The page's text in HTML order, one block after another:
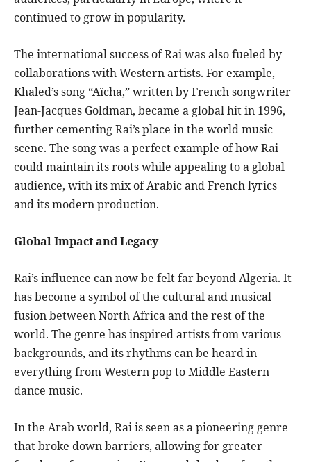
continued to grow in popularity.
The international success of Rai was also fueled by
collaborations with Western artists. For example,
Khaled’s song “Aïcha,” written by French songwriter
Jean-Jacques Goldman, became a global hit in 1996,
further cementing Rai’s place in the world music
scene. The song was a perfect example of how Rai
could maintain its roots while appealing to a global
audience, with its mix of Arabic and French lyrics
and its modern production.
Global Impact and Legacy
Rai’s influence can now be felt far beyond Algeria. It
has become a symbol of the cultural and musical
fusion between North Africa and the rest of the
world. The genre has inspired artists from various
backgrounds, and its rhythms can be heard in
everything from Western pop to Middle Eastern
dance music.
In the Arab world, Rai is seen as a pioneering genre
that broke down barriers, allowing for greater